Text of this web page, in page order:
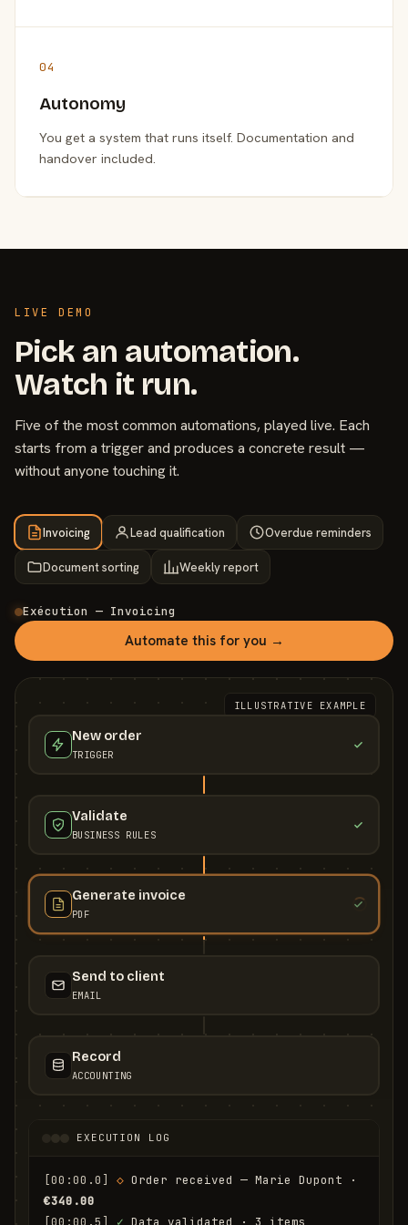
04
Autonomy
You get a system that runs itself. Documentation and
handover included.
LIVE DEMO
Pick an automation.
Watch it run.
Five of the most common automations, played live. Each
starts from a trigger and produces a concrete result —
without anyone touching it.
Invoicing Lead qualification Overdue reminders
Document sorting Weekly report
Exécution — Invoicing
Automate this for you →
ILLUSTRATIVE EXAMPLE
New order
TRIGGER
Validate
BUSINESS RULES
Generate invoice
PDF
Send to client
EMAIL
Record
ACCOUNTING
EXECUTION LOG
[00:00.0] ◇
€340.00
[00:00.5]
✓ Data validated · 3 items